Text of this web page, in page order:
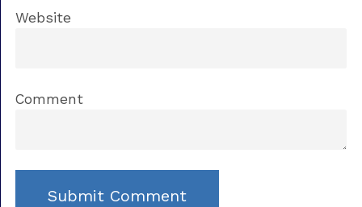
Website
Comment